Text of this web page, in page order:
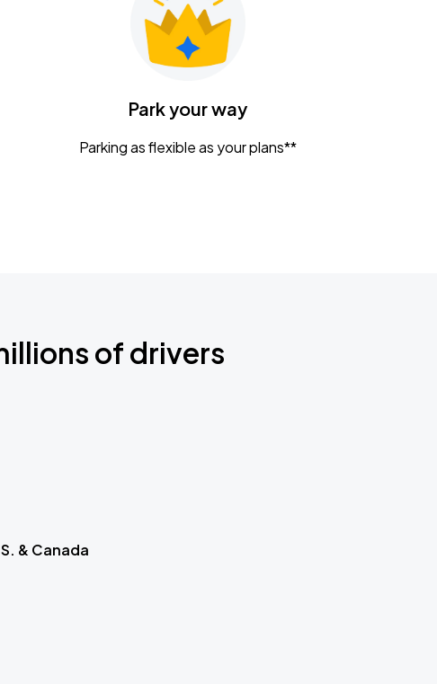
Park your way
Parking as flexible as your plans**
of drivers
& Canada